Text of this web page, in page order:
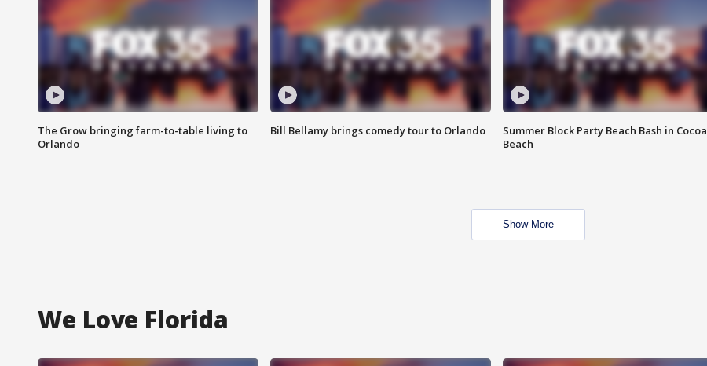
The Grow bringing farm-to-table living to
Orlando
Bill Bellamy brings comedy tour to Orlando
Summer Block Party Beach Bash in Cocoa
Beach
Show More
We Love Florida